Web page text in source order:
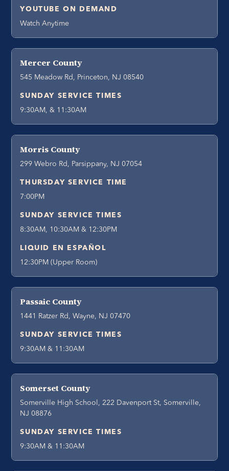
YOUTUBE ON DEMAND
Watch Anytime
Mercer County
545 Meadow Rd, Princeton, NJ 08540
SUNDAY SERVICE TIMES
9:30AM, & 11:30AM
Morris County
299 Webro Rd, Parsippany, NJ 07054
THURSDAY SERVICE TIME
7:00PM
SUNDAY SERVICE TIMES
8:30AM, 10:30AM & 12:30PM
LIQUID EN ESPAÑOL
12:30PM (Upper Room)
Passaic County
1441 Ratzer Rd, Wayne, NJ 07470
SUNDAY SERVICE TIMES
9:30AM & 11:30AM
Somerset County
Somerville High School, 222 Davenport St, Somerville,
NJ 08876
SUNDAY SERVICE TIMES
9:30AM & 11:30AM